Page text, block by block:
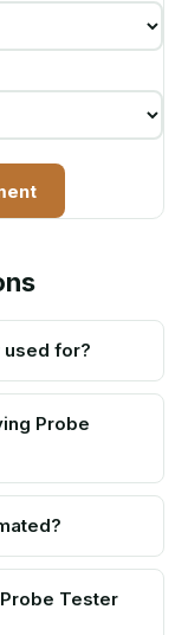
used for?
Probe
Tester